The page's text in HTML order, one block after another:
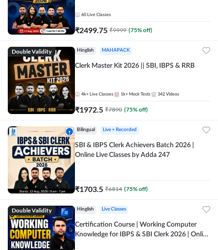
60 Live Classes
₹2499.75 ₹9999 (75% off)
Double Validity Hinglish MAHAPACK
Clerk Master Kit 2026 || SBI, IBPS & RRB
4k+ Live Classes 1k+ Mock Tests 342 Videos
₹1972.5 ₹7890 (75% off)
Bilingual Live + Recorded
SBI & IBPS Clerk Achievers Batch 2026 |
Online Live Classes by Adda 247
₹1703.5 ₹6814 (75% off)
Double Validity Hinglish Live Classes
Certification Course | Working Computer
Knowledge for IBPS & SBI Clerk 2026 | Online